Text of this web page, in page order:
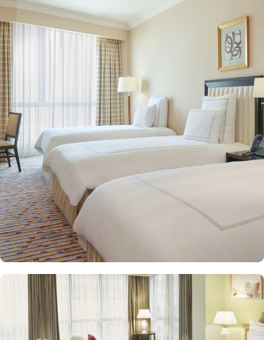
Situated within the Abraj Al Bait complex, the hotel offers guests
unparalleled convenience to reach Haram. The hotel’s proximity to
King Abdul Aziz Gate provides easy access to the Grand Mosque.
The Swissotel Al Maqam features over 1,600 rooms and suites,
offering guests the freedom to choose from a variety of room
types. This includes Classic Rooms, Haram View Rooms, and
spacious suites that cater to families, groups, or individuals
seeking extra comfort. Each is designed with modern elegance
and equipped with premium amenities and many of them offer
mesmerising views of the Holy Haram, allowing guests to feel
spiritually connected from the comfort of their accommodations.
Swissotel Al Maqam offers an array of dining experiences. From
local Middle Eastern delicacies to international cuisine, guests can
enjoy buffet-style dining with a wide selection of dishes catering to
different tastes and preferences. Swissotel Al Maqam is known for
its consistently high standards, exceptional services, and shopping
experience, making it a trusted choice for pilgrims seeking a
premium stay close to the Holy Haram. Renowned for its Swiss
hospitality, the hotel provides world-class service with multilingual
staff, ensuring guests feel attended to during their stay. For a
convenient shopping experience in Makkah, the hotel provides
direct access to the shopping mall within the Abraj Al Bait
complex to continue shopping spree after Umrah buying
souvenirs.